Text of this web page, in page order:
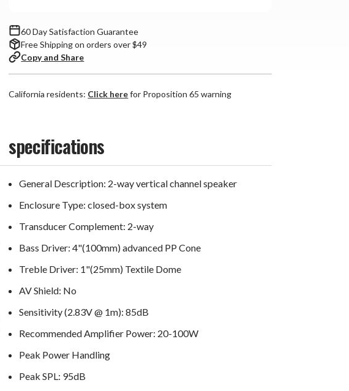
60 Day Satisfaction Guarantee
Free Shipping on orders over $49
Copy and Share
California residents: Click herefor Proposition 65 warning
specifications
General Description: 2-way vertical channel speaker
Enclosure Type: closed-box system
Transducer Complement: 2-way
Bass Driver: 4"(100mm) advanced PP Cone
Treble Driver: 1"(25mm) Textile Dome
AV Shield: No
Sensitivity (2.83V @ 1m): 85dB
Recommended Amplifier Power: 20-100W
Peak Power Handling
Peak SPL: 95dB